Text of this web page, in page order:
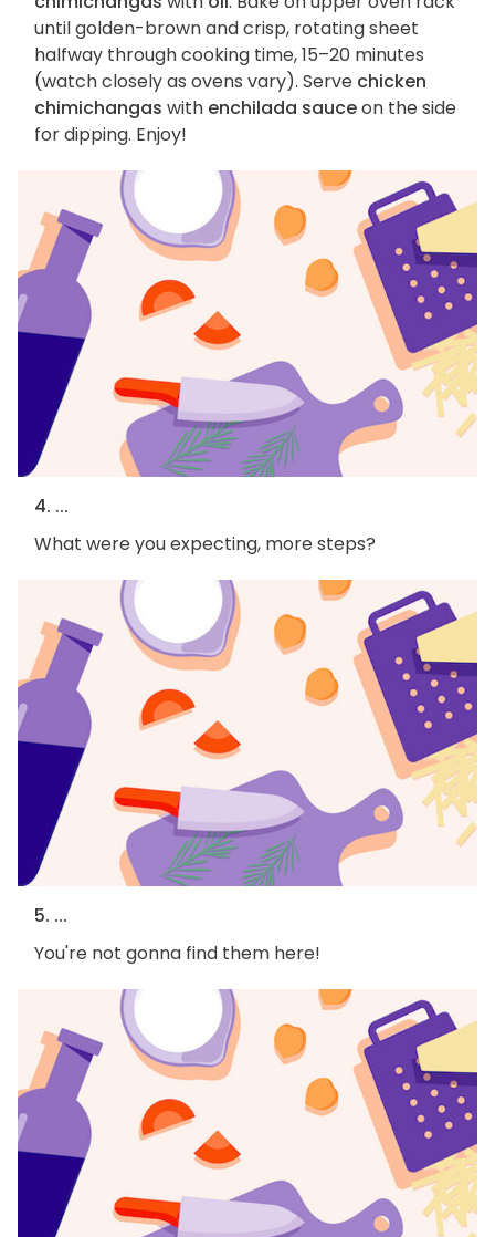
until golden-brown and crisp, rotating sheet
halfway through cooking time, 15–20 minutes
(watch closely as ovens vary). Serve chicken
chimichangas with enchilada sauceon the side
for dipping. Enjoy!
4. ...
What were you expecting, more steps?
5. ...
You're not gonna find them here!